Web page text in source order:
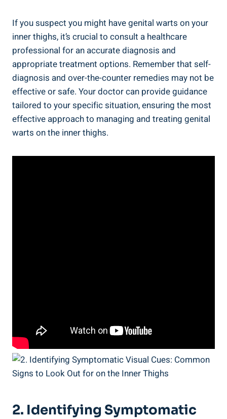
If you suspect you might have genital warts on your‌
inner thighs, it’s crucial ⁢to consult a healthcare
professional for an accurate diagnosis and
appropriate treatment options. ⁤Remember that self-
diagnosis and over-the-counter remedies ​may not be
effective or‌ safe. Your doctor can provide⁣ guidance
tailored to your specific situation, ensuring the most
effective ⁣approach to managing and treating genital
warts on ⁢the inner thighs.
2. Identifying Symptomatic